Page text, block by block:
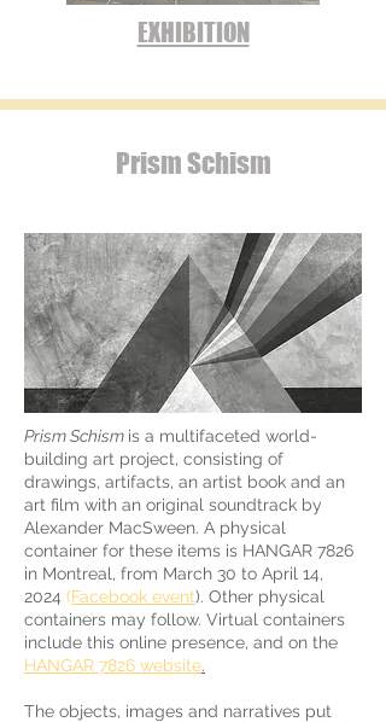
EXHIBITION
Prism Schism
Prism Schism is a multifaceted world-
building art project, consisting of
drawings, artifacts, an artist book and an
art film with an original soundtrack by
Alexander MacSween. A physical
container for these items is HANGAR 7826
in Montreal, from March 30 to April 14,
2024 (Facebook event). Other physical
containers may follow. Virtual containers
include this online presence, and on the
HANGAR 7826 website.
The objects, images and narratives put